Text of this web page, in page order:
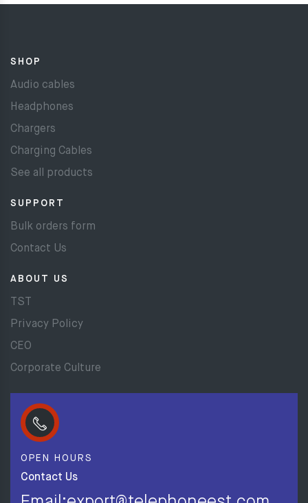
SHOP
Audio cables
Headphones
Chargers
Charging Cables
See all products
SUPPORT
Bulk orders form
Contact Us
ABOUT US
TST
Privacy Policy
CEO
Corporate Culture
OPEN HOURS
Contact Us